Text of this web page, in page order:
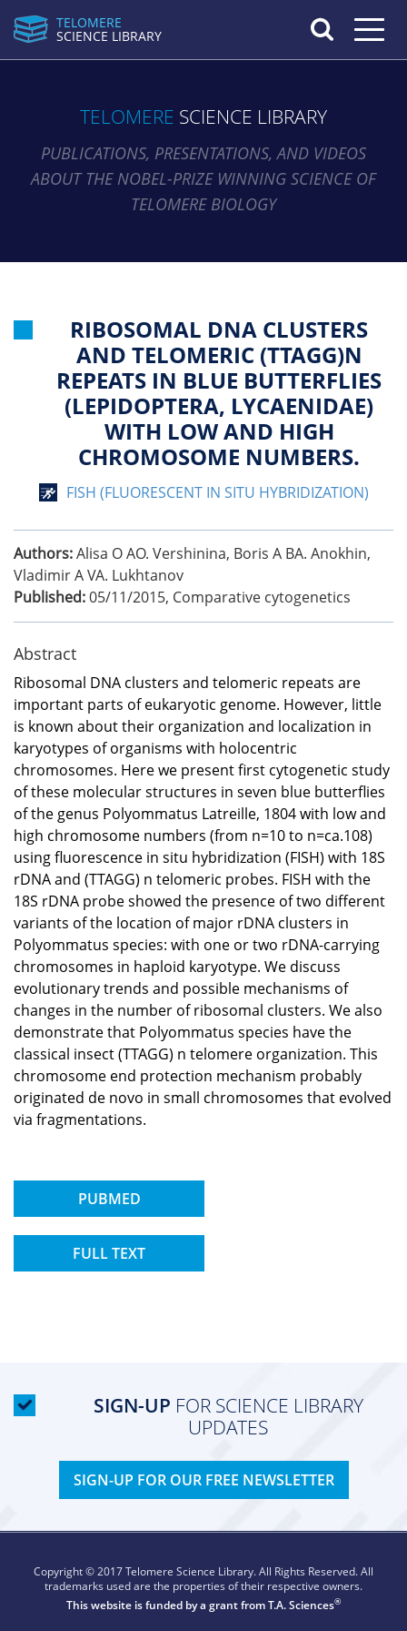
TELOMERE
SCIENCE LIBRARY
Toggle
TELOMERE SCIENCE LIBRARY
PUBLICATIONS, PRESENTATIONS, AND VIDEOS
ABOUT THE NOBEL-PRIZE WINNING SCIENCE OF
TELOMERE BIOLOGY
RIBOSOMAL DNA CLUSTERS
AND TELOMERIC (TTAGG)N
REPEATS IN BLUE BUTTERFLIES
(LEPIDOPTERA, LYCAENIDAE)
WITH LOW AND HIGH
CHROMOSOME NUMBERS.
FISH (FLUORESCENT IN SITU HYBRIDIZATION)
Authors:Alisa O AO. Vershinina, Boris A BA. Anokhin,
Vladimir A VA. Lukhtanov
Published:05/11/2015, Comparative cytogenetics
Abstract
Ribosomal DNA clusters and telomeric repeats are
important parts of eukaryotic genome. However, little
is known about their organization and localization in
karyotypes of organisms with holocentric
chromosomes. Here we present first cytogenetic study
of these molecular structures in seven blue butterflies
of the genus Polyommatus Latreille, 1804 with low and
high chromosome numbers (from n=10 to n=ca.108)
using fluorescence in situ hybridization (FISH) with 18S
rDNA and (TTAGG) n telomeric probes. FISH with the
18S rDNA probe showed the presence of two different
variants of the location of major rDNA clusters in
Polyommatus species: with one or two rDNA-carrying
chromosomes in haploid karyotype. We discuss
evolutionary trends and possible mechanisms of
changes in the number of ribosomal clusters. We also
demonstrate that Polyommatus species have the
classical insect (TTAGG) n telomere organization. This
chromosome end protection mechanism probably
originated de novo in small chromosomes that evolved
via fragmentations.
PUBMED
FULL TEXT
SIGN-UP FOR SCIENCE LIBRARY
UPDATES
SIGN-UP FOR OUR FREE NEWSLETTER
Copyright © 2017 Telomere Science Library. All Rights Reserved. All
trademarks used are the properties of their respective owners.
This website is funded by a grant fromT.A. Sciences®